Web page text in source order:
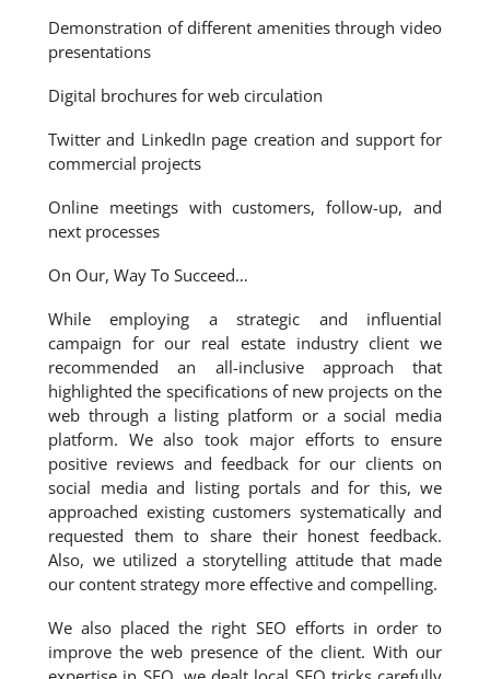
Demonstration of different amenities through video
presentations
Digital brochures for web circulation
Twitter and LinkedIn page creation and support for
commercial projects
Online meetings with customers, follow-up, and
next processes
On Our, Way To Succeed…
While employing a strategic and influential
campaign for our real estate industry client we
recommended an all-inclusive approach that
highlighted the specifications of new projects on the
web through a listing platform or a social media
platform. We also took major efforts to ensure
positive reviews and feedback for our clients on
social media and listing portals and for this, we
approached existing customers systematically and
requested them to share their honest feedback.
Also, we utilized a storytelling attitude that made
our content strategy more effective and compelling.
We also placed the right SEO efforts in order to
improve the web presence of the client. With our